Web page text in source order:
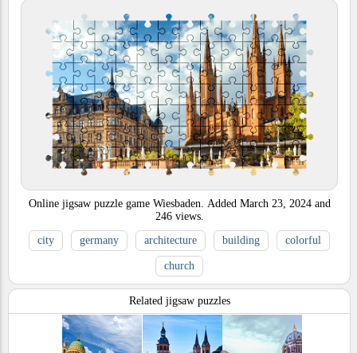
Online jigsaw puzzle game Wiesbaden. Added March 23, 2024 and
246 views.
city
germany architecture building colorful
church
Related jigsaw puzzles